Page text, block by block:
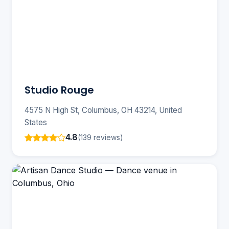
Studio Rouge
4575 N High St, Columbus, OH 43214, United
States
4.8(139 reviews)